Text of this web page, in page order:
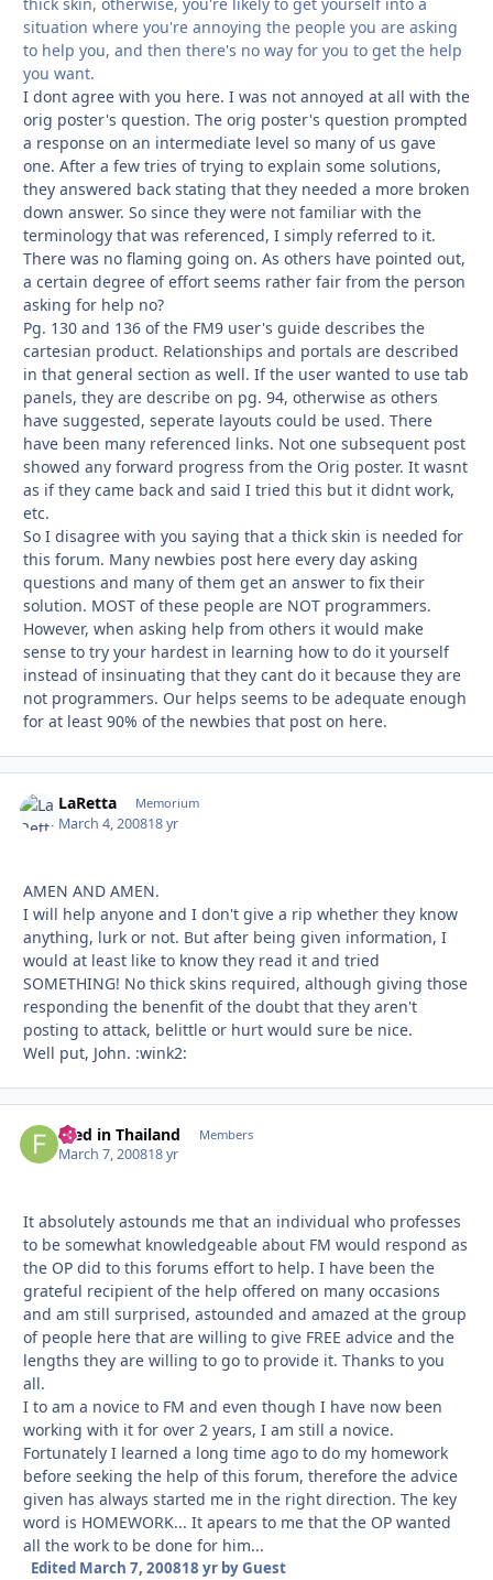
situation where you're annoying the people you are asking
to help you, and then there's no way for you to get the help
you want.
I dont agree with you here. I was not annoyed at all with the
orig poster's question. The orig poster's question prompted
a response on an intermediate level so many of us gave
one. After a few tries of trying to explain some solutions,
they answered back stating that they needed a more broken
down answer. So since they were not familiar with the
terminology that was referenced, I simply referred to it.
There was no flaming going on. As others have pointed out,
a certain degree of effort seems rather fair from the person
asking for help no?
Pg. 130 and 136 of the FM9 user's guide describes the
cartesian product. Relationships and portals are described
in that general section as well. If the user wanted to use tab
panels, they are describe on pg. 94, otherwise as others
have suggested, seperate layouts could be used. There
have been many referenced links. Not one subsequent post
showed any forward progress from the Orig poster. It wasnt
as if they came back and said I tried this but it didnt work,
etc.
So I disagree with you saying that a thick skin is needed for
this forum. Many newbies post here every day asking
questions and many of them get an answer to fix their
solution. MOST of these people are NOT programmers.
However, when asking help from others it would make
sense to try your hardest in learning how to do it yourself
instead of insinuating that they cant do it because they are
not programmers. Our helps seems to be adequate enough
for at least 90% of the newbies that post on here.
LaRetta Memorium
March 4, 200818 yr
AMEN AND AMEN.
I will help anyone and I don't give a rip whether they know
anything, lurk or not. But after being given information, I
would at least like to know they read it and tried
SOMETHING! No thick skins required, although giving those
responding the benenfit of the doubt that they aren't
posting to attack, belittle or hurt would sure be nice.
Well put, John. :wink2:
Fred in Thailand Members
March 7, 200818 yr
It absolutely astounds me that an individual who professes
to be somewhat knowledgeable about FM would respond as
the OP did to this forums effort to help. I have been the
grateful recipient of the help offered on many occasions
and am still surprised, astounded and amazed at the group
of people here that are willing to give FREE advice and the
lengths they are willing to go to provide it. Thanks to you
all.
I to am a novice to FM and even though I have now been
working with it for over 2 years, I am still a novice.
Fortunately I learned a long time ago to do my homework
before seeking the help of this forum, therefore the advice
given has always started me in the right direction. The key
word is HOMEWORK... It apears to me that the OP wanted
all the work to be done for him...
Edited March 7, 200818 yrby Guest